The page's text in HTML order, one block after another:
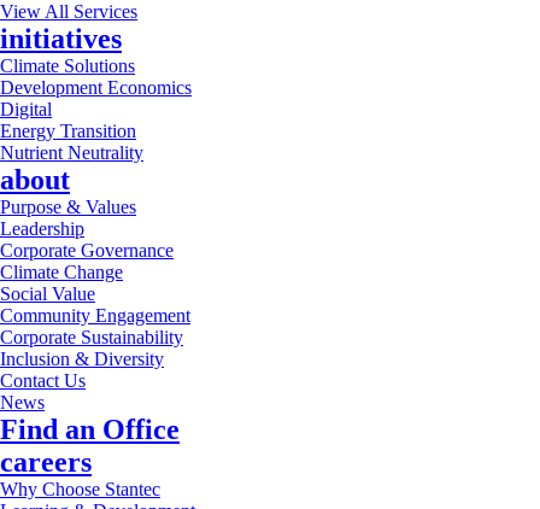
View All Services
initiatives
Climate Solutions
Development Economics
Digital
Energy Transition
Nutrient Neutrality
about
Purpose & Values
Leadership
Corporate Governance
Climate Change
Social Value
Community Engagement
Corporate Sustainability
Inclusion & Diversity
Contact Us
News
Find an Office
careers
Why Choose Stantec